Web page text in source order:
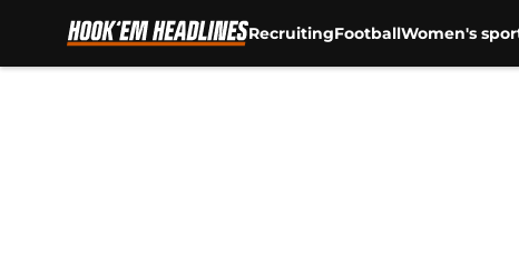
RecruitingFootballWomen's